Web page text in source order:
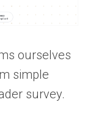
ourselves
simple
survey.